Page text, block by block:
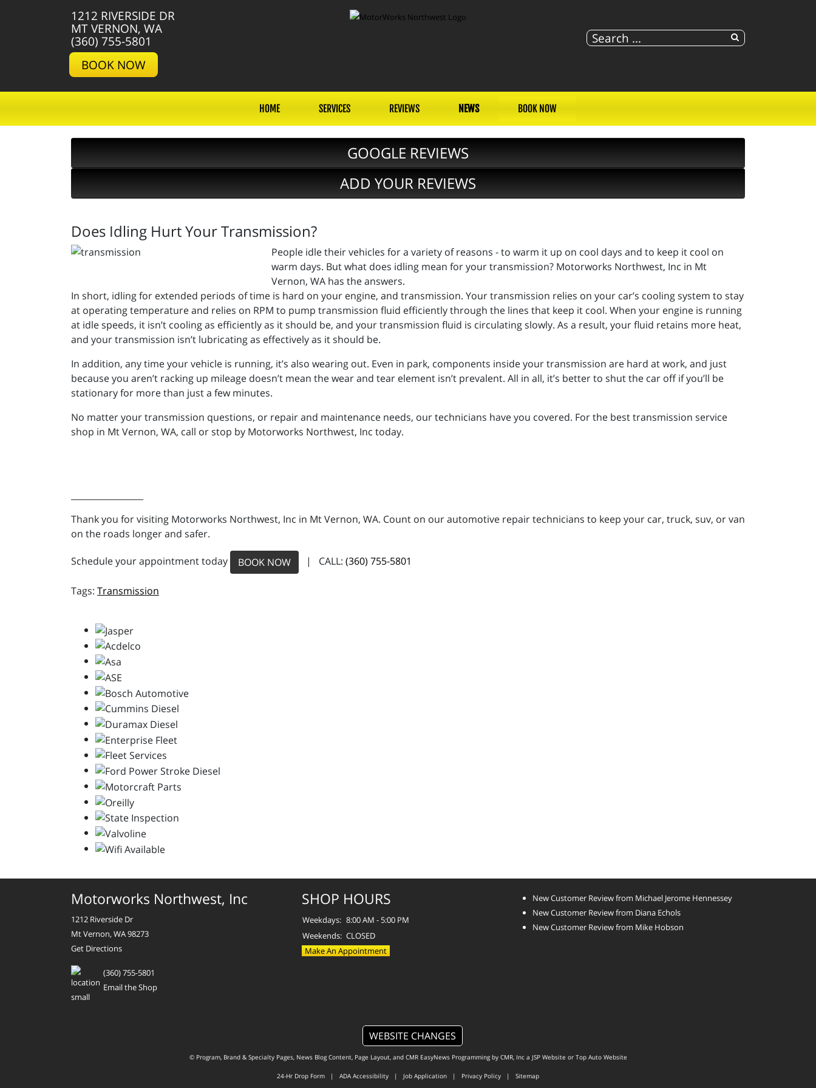
1212 RIVERSIDE DR
MT VERNON, WA
(360) 755-5801
BOOK NOW
HOME SERVICES REVIEWS NEWS BOOK NOW
GOOGLE REVIEWS
ADD YOUR REVIEWS
Does Idling Hurt Your Transmission?
People idle their vehicles for a variety of reasons - to warm it up on cool days and to keep it cool on
warm days. But what does idling mean for your transmission? Motorworks Northwest, Inc in Mt
Vernon, WA has the answers.
In short, idling for extended periods of time is hard on your engine, and transmission. Your transmission relies on your car’s cooling system to stay
at operating temperature and relies on RPM to pump transmission fluid efficiently through the lines that keep it cool. When your engine is running
at idle speeds, it isn’t cooling as efficiently as it should be, and your transmission fluid is circulating slowly. As a result, your fluid retains more heat,
and your transmission isn’t lubricating as effectively as it should be.
In addition, any time your vehicle is running, it’s also wearing out. Even in park, components inside your transmission are hard at work, and just
because you aren’t racking up mileage doesn’t mean the wear and tear element isn’t prevalent. All in all, it’s better to shut the car off if you’ll be
stationary for more than just a few minutes.
No matter your transmission questions, or repair and maintenance needs, our technicians have you covered. For the best transmission service
shop in Mt Vernon, WA, call or stop by Motorworks Northwest, Inc today.
Thank you for visiting Motorworks Northwest, Inc in Mt Vernon, WA. Count on our automotive repair technicians to keep your car, truck, suv, or van
on the roads longer and safer.
Schedule your appointment today BOOK NOW | CALL: (360) 755-5801
Transmission
Motorworks Northwest, Inc
1212 Riverside Dr
Mt Vernon, WA 98273
Get Directions
(360) 755-5801
Email the Shop
SHOP HOURS
Weekdays: 8:00 AM - 5:00 PM
Weekends: CLOSED
Make An Appointment
New Customer Review from Michael Jerome Hennessey
New Customer Review from Diana Echols
New Customer Review from Mike Hobson
WEBSITE CHANGES
© Program, Brand & Specialty Pages, News Blog Content, Page Layout, and CMR EasyNews Programming by CMR, Inca JSP Website or Top Auto Website
24-Hr Drop Form | ADA Accessibility | Job Application | Privacy Policy | Sitemap